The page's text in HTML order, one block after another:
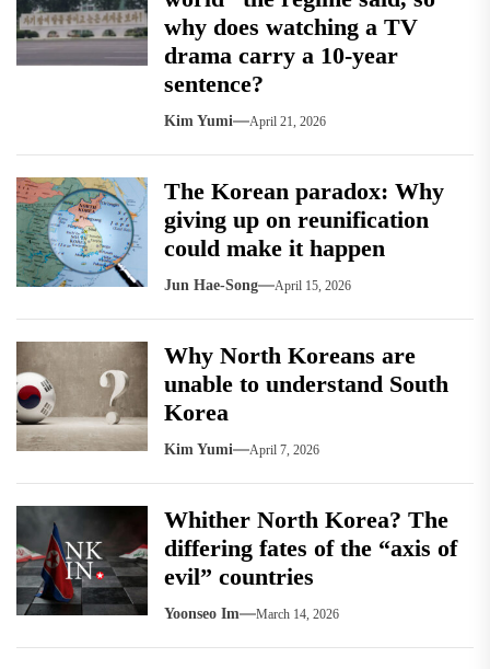
why does watching a TV
drama carry a 10-year
sentence?
Kim Yumi April 21, 2026
The Korean paradox: Why
giving up on reunification
could make it happen
Jun Hae-Song April 15, 2026
Why North Koreans are
unable to understand South
Korea
Kim Yumi April 7, 2026
Whither North Korea? The
differing fates of the “axis of
evil” countries
Yoonseo Im March 14, 2026